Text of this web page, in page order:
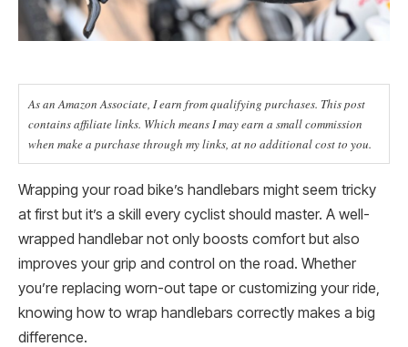
As an Amazon Associate, I earn from qualifying purchases. This post
contains affiliate links. Which means I may earn a small commission
when make a purchase through my links, at no additional cost to you.
Wrapping your road bike’s handlebars might seem tricky
at first but it’s a skill every cyclist should master. A well-
wrapped handlebar not only boosts comfort but also
improves your grip and control on the road. Whether
you’re replacing worn-out tape or customizing your ride,
knowing how to wrap handlebars correctly makes a big
difference.